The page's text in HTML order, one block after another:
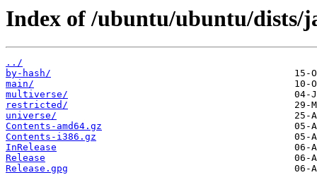
Index of /ubuntu/ubuntu/dists/
../
by-hash/
main/
multiverse/
restricted/
universe/
Contents-amd64.gz
Contents-i386.gz
InRelease
Release
Release.gpg